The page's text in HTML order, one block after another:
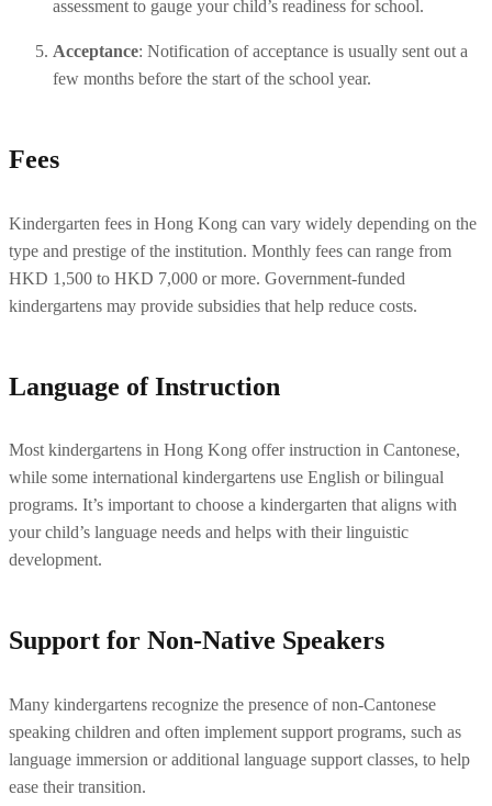
assessment to gauge your child’s readiness for school.
Acceptance: Notification of acceptance is usually sent out a
few months before the start of the school year.
Fees
Kindergarten fees in Hong Kong can vary widely depending on the
type and prestige of the institution. Monthly fees can range from
HKD 1,500 to HKD 7,000 or more. Government-funded
kindergartens may provide subsidies that help reduce costs.
Language of Instruction
Most kindergartens in Hong Kong offer instruction in Cantonese,
while some international kindergartens use English or bilingual
programs. It’s important to choose a kindergarten that aligns with
your child’s language needs and helps with their linguistic
development.
Support for Non-Native Speakers
Many kindergartens recognize the presence of non-Cantonese
speaking children and often implement support programs, such as
language immersion or additional language support classes, to help
ease their transition.